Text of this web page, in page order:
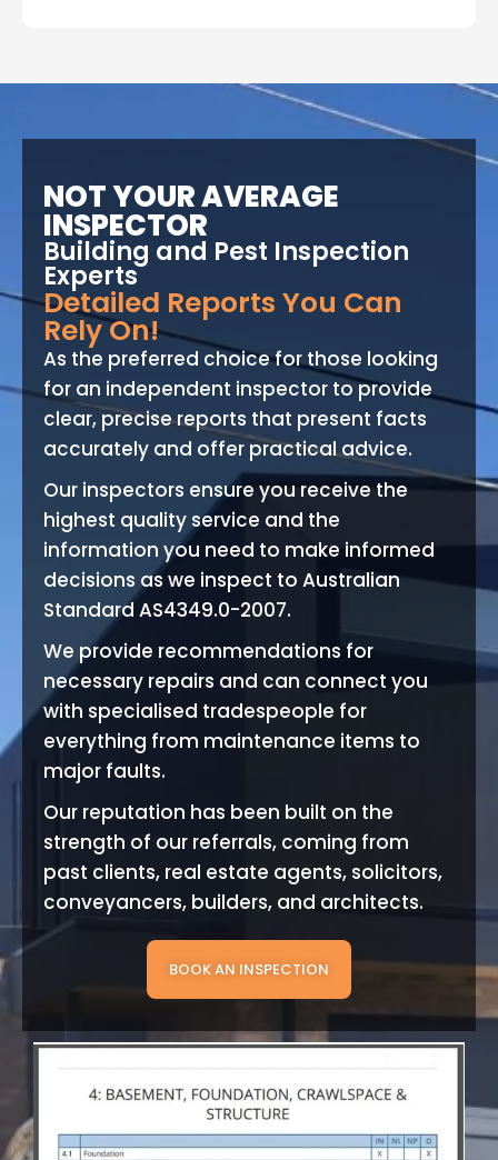
NOT YOUR AVERAGE
INSPECTOR
Building and Pest Inspection
Experts
Detailed Reports You Can
Rely On!
As the preferred choice for those looking
for an independent inspector to provide
clear, precise reports that present facts
accurately and offer practical advice.
Our inspectors ensure you receive the
highest quality service and the
information you need to make informed
decisions as we inspect to Australian
Standard AS4349.0-2007.
We provide recommendations for
necessary repairs and can connect you
with specialised tradespeople for
everything from maintenance items to
major faults.
Our reputation has been built on the
strength of our referrals, coming from
past clients, real estate agents, solicitors,
conveyancers, builders, and architects.
BOOK AN INSPECTION